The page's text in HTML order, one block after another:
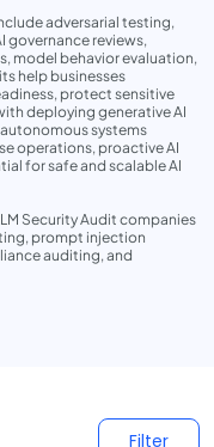
adversarial testing,
governance reviews,
model behavior evaluation,
help businesses
protect sensitive
deploying generative AI
systems
operations, proactive AI
for safe and scalable AI
Security Audit companies
prompt injection
auditing, and
Filter